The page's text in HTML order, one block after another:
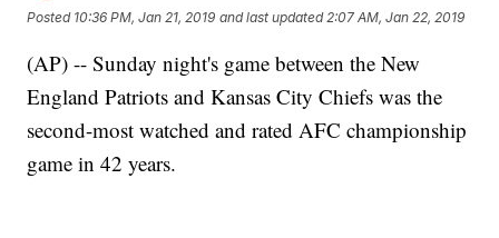
Posted 10:36 PM, Jan 21, 2019 and last updated 2:07 AM, Jan 22, 2019
(AP) -- Sunday night's game between the New
England Patriots and Kansas City Chiefs was the
second-most watched and rated AFC championship
game in 42 years.